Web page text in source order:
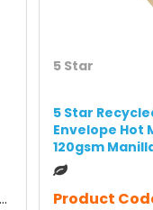
5 Star
5 Star
Envelope Hot
120gsm
Product